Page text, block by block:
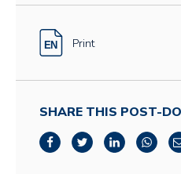
Print
SHARE THIS POST-